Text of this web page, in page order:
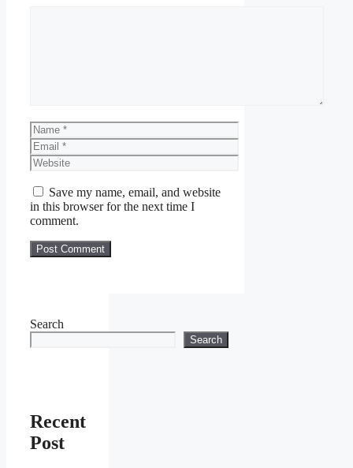
Name
Email
Website
Save my name, email, and website
in this browser for the next time I
comment.
Search
Search
Recent
Post